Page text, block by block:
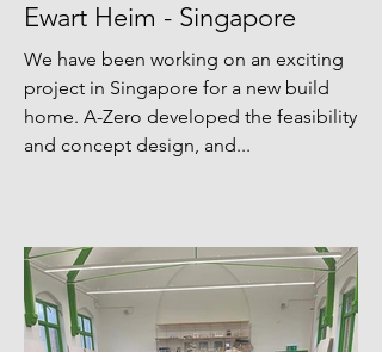
Ewart Heim - Singapore
We have been working on an exciting
project in Singapore for a new build
home. A-Zero developed the feasibility
and concept design, and...